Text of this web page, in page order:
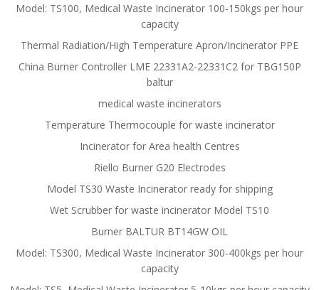
Model: TS100, Medical Waste Incinerator 100-150kgs per hour
capacity
Thermal Radiation/High Temperature Apron/Incinerator PPE
China Burner Controller LME 22331A2-22331C2 for TBG150P
baltur
medical waste incinerators
Temperature Thermocouple for waste incinerator
Incinerator for Area health Centres
Riello Burner G20 Electrodes
Model TS30 Waste Incinerator ready for shipping
Wet Scrubber for waste incinerator Model TS10
Burner BALTUR BT14GW OIL
Model: TS300, Medical Waste Incinerator 300-400kgs per hour
capacity